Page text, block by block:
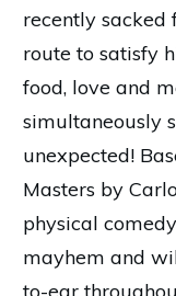
recently sacked
route to satisfy
food, love and
simultaneously
unexpected!
Masters by
physical
mayhem and